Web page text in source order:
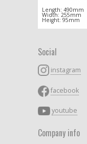
Length: 490mm
Width: 255mm
Height: 95mm
Social
instagram
facebook
youtube
Company info